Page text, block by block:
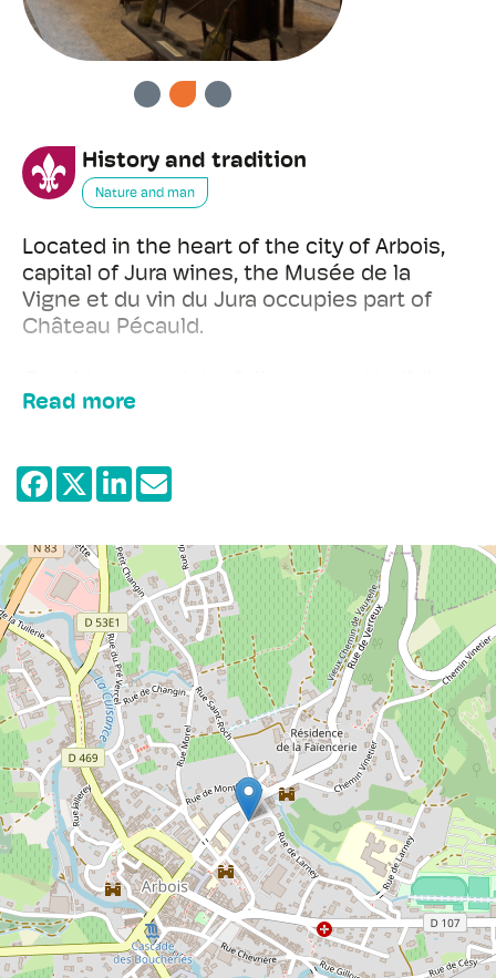
PREVIOUS
NEXTHistory and tradition
Nature and man
Located in the heart of the city of Arbois,
capital of Jura wines, the Musée de la
Vigne et du vin du Jura occupies part of
Château Pécauld.
(13th-18th century), restored vines illustrate
winegrower over the seasons, past and
present, as well as the different grape
In the cellars and rooms of the Museum,
the different winemaking methods as well
as the history and traditions of the
winemaking world are presented and
explained.
Read more